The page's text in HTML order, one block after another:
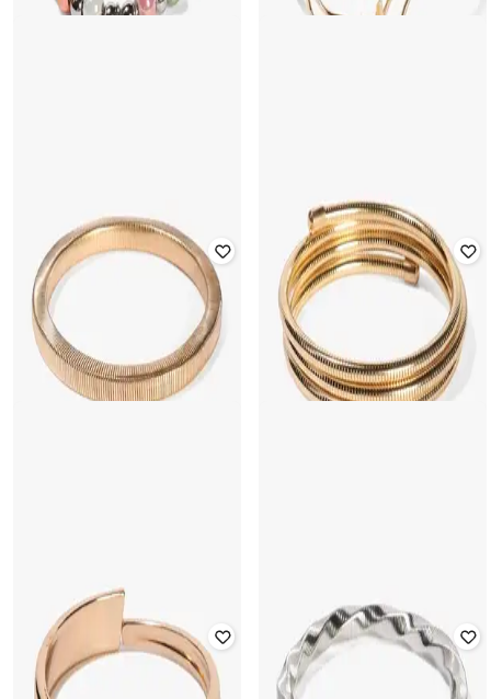
Offer Price: 165
YOUSTA
Women Beaded Link Bracelet
177 ₹ 199 11% off
YOUSTA
Women Cuff Bracelet with Partially
Open
177 ₹199 11% off